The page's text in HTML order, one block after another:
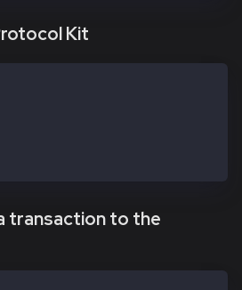
Kit
transaction to the